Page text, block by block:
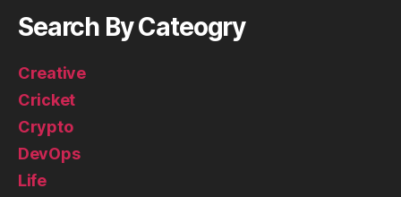
Search By Cateogry
Creative
Cricket
Crypto
DevOps
Life